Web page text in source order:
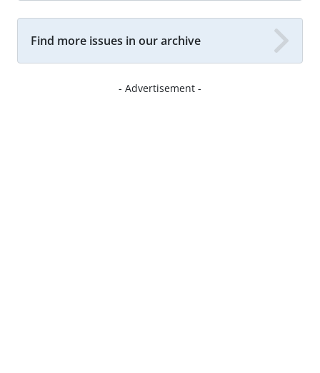
Find more issues in our archive
- Advertisement -